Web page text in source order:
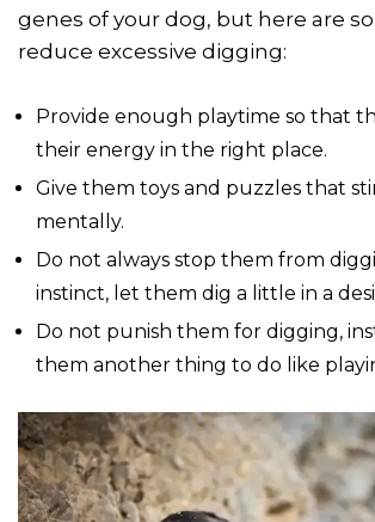
genes of your dog, but here are
reduce excessive digging:
Provide enough playtime so that
their energy in the right place.
Give them toys and puzzles that
mentally.
Do not always stop them from
instinct, let them dig a little in a
Do not punish them for digging,
them another thing to do like